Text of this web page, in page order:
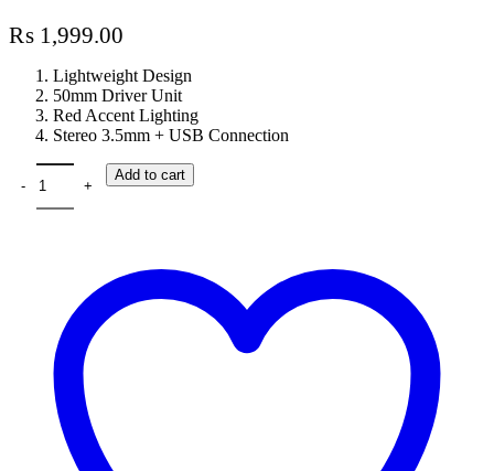
₨ 1,999.00
Lightweight Design
50mm Driver Unit
Red Accent Lighting
Stereo 3.5mm + USB Connection
The Fantech Flash HQ53 Gaming Headphone quantity
Add to cart